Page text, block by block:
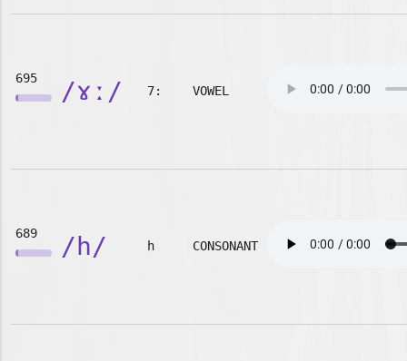
695 /ɤː/ 7: VOWEL
689 /h/ h CONSONANT